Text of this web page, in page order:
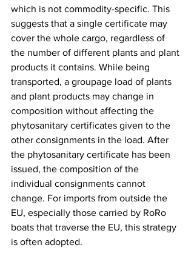
which is not commodity-specific. This
suggests that a single certificate may
cover the whole cargo, regardless of
the number of different plants and plant
products it contains. While being
transported, a groupage load of plants
and plant products may change in
composition without affecting the
phytosanitary certificates given to the
other consignments in the load. After
the phytosanitary certificate has been
issued, the composition of the
individual consignments cannot
change. For imports from outside the
EU, especially those carried by RoRo
boats that traverse the EU, this strategy
is often adopted.